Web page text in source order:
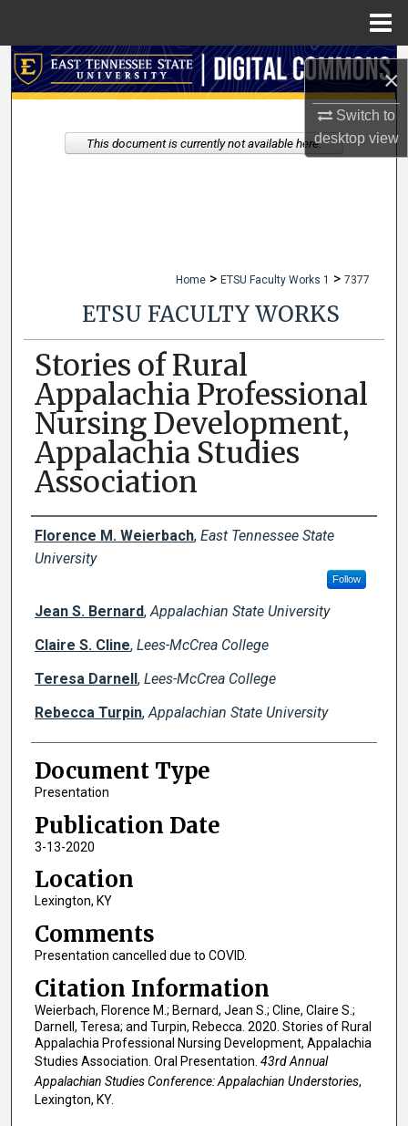
×
Switch to
desktopview
Search
My Account
Home > ETSU Faculty Works 1 > 7377
ETSU FACULTY WORKS
Stories of Rural
Appalachia Professional
Nursing Development,
Appalachia Studies
Association
Creator(s)
Florence M. Weierbach, East Tennessee State
University
Follow
Jean S. Bernard,Appalachian State University
Claire S. Cline, Lees-McCrea College
Teresa Darnell, Lees-McCrea College
Rebecca Turpin,Appalachian State University
Document Type
Presentation
Publication Date
3-13-2020
Location
Lexington, KY
Comments
Presentation cancelled due to COVID.
Citation Information
Weierbach, Florence M.; Bernard, Jean S.; Cline, Claire S.;
Darnell, Teresa; and Turpin, Rebecca. 2020. Stories of Rural
Appalachia Professional Nursing Development, Appalachia
Studies Association. Oral Presentation. 43rd Annual
Appalachian Studies Conference: Appalachian Understories,
Lexington, KY.
This document is currently not available here.